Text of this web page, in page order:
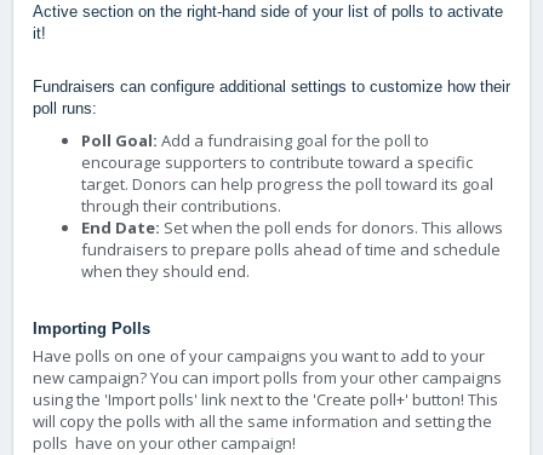
Active section on the right-hand side of your list of polls to activate
it!
Fundraisers can configure additional settings to customize how their
poll runs:
Poll Goal: Add a fundraising goal for the poll to
encourage supporters to contribute toward a specific
target. Donors can help progress the poll toward its goal
through their contributions.
End Date: Set when the poll ends for donors. This allows
fundraisers to prepare polls ahead of time and schedule
when they should end.
Importing Polls
Have polls on one of your campaigns you want to add to your
new campaign? You can import polls from your other campaigns
using the 'Import polls' link next to the 'Create poll+' button! This
will copy the polls with all the same information and setting the
polls have on your other campaign!